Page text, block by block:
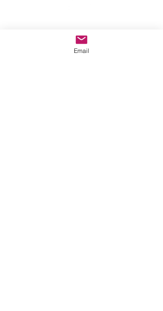
created with Wix.com
Email